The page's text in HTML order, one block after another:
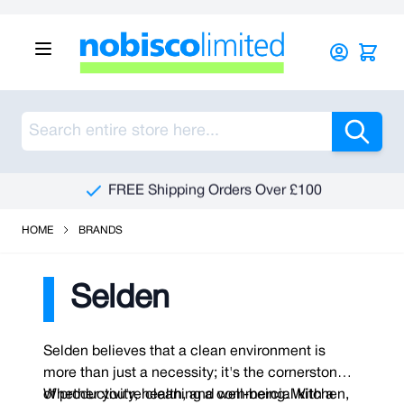
See Our Reviews On Trustpilot
HOME BRANDS
Selden
Selden believes that a clean environment is
more than just a necessity; it's the cornerstone
of productivity, health, and well-being. With a
Whether you're cleaning a commercial kitchen,